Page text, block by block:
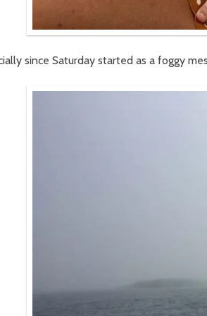
since Saturday started as a foggy